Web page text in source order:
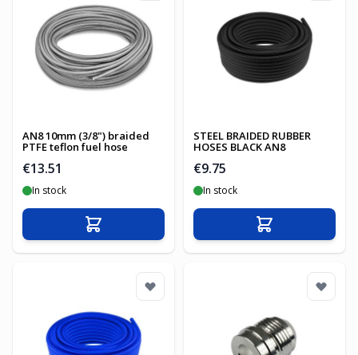
AN8 10mm (3/8") braided
PTFE teflon fuel hose
€13.51
In stock
Add to Cart
STEEL BRAIDED RUBBER
HOSES BLACK AN8
€9.75
In stock
Add to Cart